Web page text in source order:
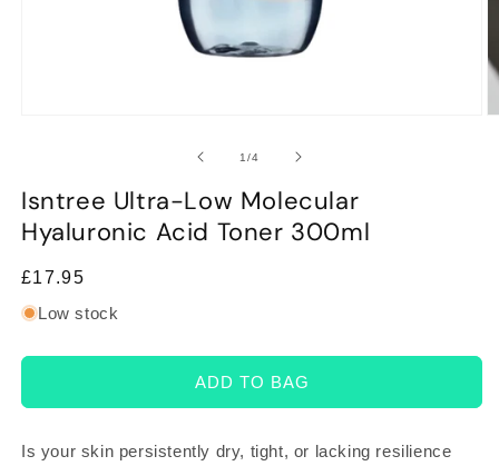
modal
1/of4
Isntree Ultra-Low Molecular
Hyaluronic Acid Toner 300ml
Regular
price
£17.95
Low stock
ADD TO BAG
Is your skin persistently dry, tight, or lacking resilience